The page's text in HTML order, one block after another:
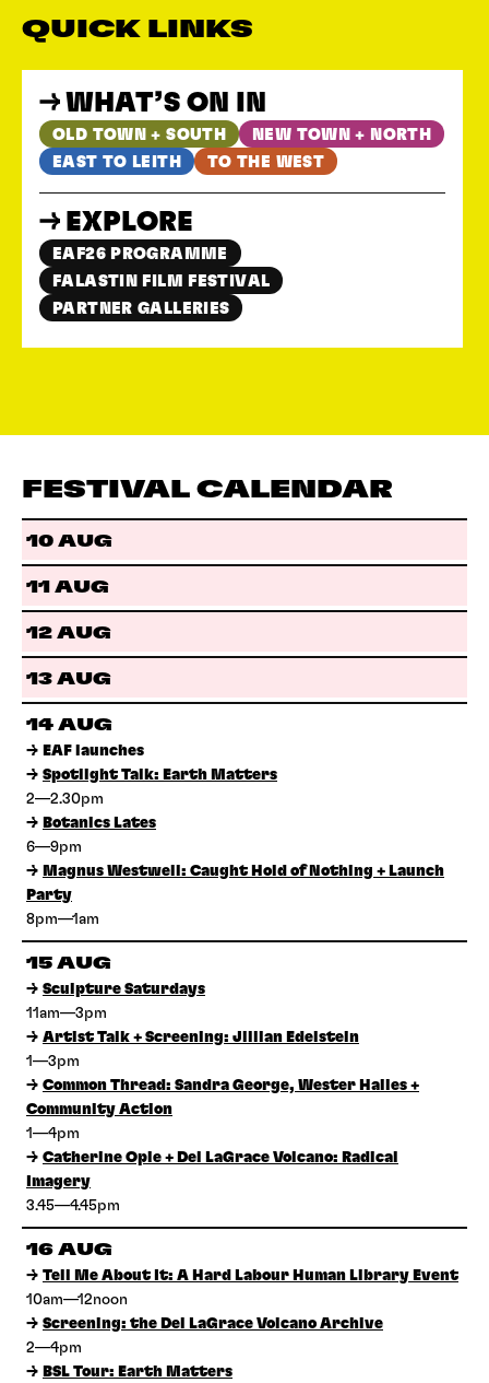
QUICK LINKS
WHAT’S ON IN
OLD TOWN + SOUTH
NEW TOWN + NORTH
EAST TO LEITH
TO THE WEST
EXPLORE
EAF26 PROGRAMME
FALASTIN FILM FESTIVAL
PARTNER GALLERIES
FESTIVAL CALENDAR
10 AUG
11 AUG
12 AUG
13 AUG
14 AUG
→ EAF launches
→ Spotlight Talk: Earth Matters
2—2.30pm
→ Botanics Lates
6—9pm
→ Magnus Westwell: Caught Hold of Nothing + Launch
Party
8pm—1am
15 AUG
→ Sculpture Saturdays
11am—3pm
→ Artist Talk + Screening: Jillian Edelstein
1—3pm
→ Common Thread: Sandra George, Wester Hailes +
Community Action
1—4pm
→ Catherine Opie + Del LaGrace Volcano: Radical
Imagery
3.45—4.45pm
16 AUG
→ Tell Me About It: A Hard Labour Human Library Event
10am—12noon
→ Screening: the Del LaGrace Volcano Archive
2—4pm
→ BSL Tour: Earth Matters